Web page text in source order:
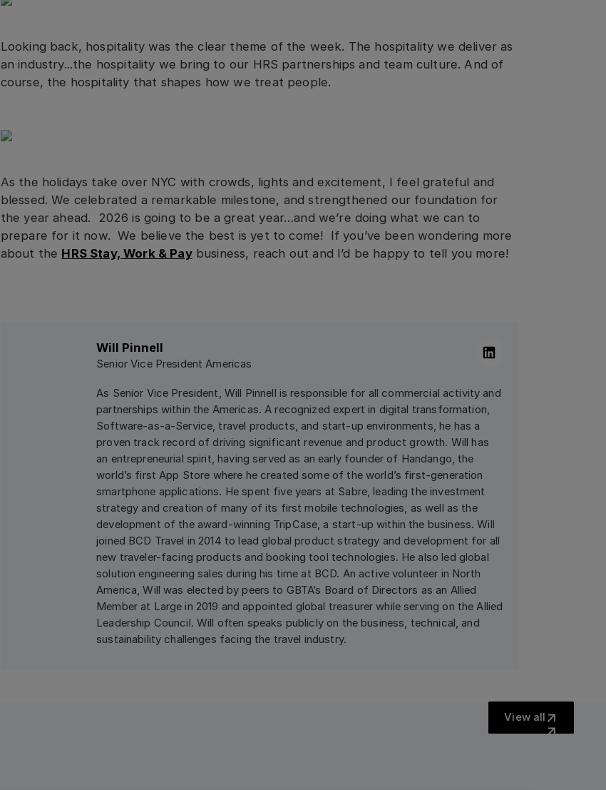
Looking back, hospitality was the clear theme of the week. The hospitality we deliver as
an industry...the hospitality we bring to our HRS partnerships and team culture. And of
course, the hospitality that shapes how we treat people.
As the holidays take over NYC with crowds, lights and excitement, I feel grateful and
blessed. We celebrated a remarkable milestone, and strengthened our foundation for
the year ahead. 2026 is going to be a great year…and we’re doing what we can to
prepare for it now. We believe the best is yet to come! If you’ve been wondering more
about the HRS Stay, Work & Paybusiness, reach out and I’d be happy to tell you more!
Will Pinnell
Senior Vice President Americas
Linkedin
As Senior Vice President, Will Pinnell is responsible for all commercial activity and
partnerships within the Americas. A recognized expert in digital transformation,
Software-as-a-Service, travel products, and start-up environments, he has a
proven track record of driving significant revenue and product growth. Will has
an entrepreneurial spirit, having served as an early founder of Handango, the
world’s first App Store where he created some of the world’s first-generation
smartphone applications. He spent five years at Sabre, leading the investment
strategy and creation of many of its first mobile technologies, as well as the
development of the award-winning TripCase, a start-up within the business. Will
joined BCD Travel in 2014 to lead global product strategy and development for all
new traveler-facing products and booking tool technologies. He also led global
solution engineering sales during his time at BCD. An active volunteer in North
America, Will was elected by peers to GBTA’s Board of Directors as an Allied
Member at Large in 2019 and appointed global treasurer while serving on the Allied
Leadership Council. Will often speaks publicly on the business, technical, and
sustainability challenges facing the travel industry.
View all
View all